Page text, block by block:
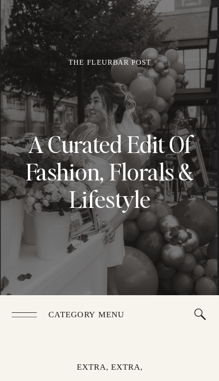
A Curated Edit Of
Fashion, Florals &
Lifestyle
THE FLEURBAR POST
CATEGORY MENU
EXTRA, EXTRA,